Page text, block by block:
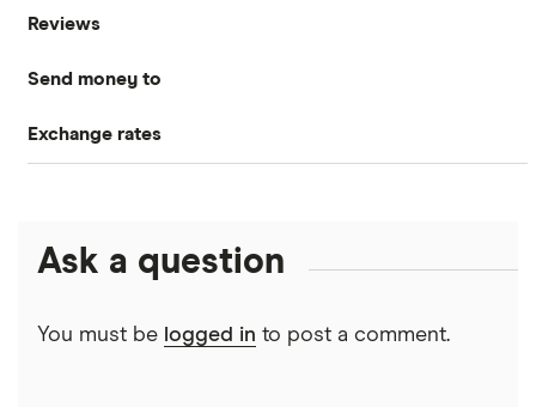
Compare money tansfers
Best money transfer apps
Taxes on large transfers
Bank fees wire transfer
Reviews
WorldRemit
OFX
Remitbee
Send money to
Canada
Mexico
Exchange rates
CAD/MXN
Ask a question
You must be logged in to post a comment.